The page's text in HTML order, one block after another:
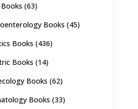
Books (63)
Books (45)
Books (436)
Books (14)
Books (62)
Books (33)